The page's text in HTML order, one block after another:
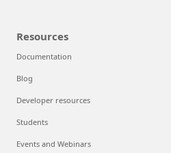
Resources
Documentation
Blog
Developer resources
Students
Events and Webinars